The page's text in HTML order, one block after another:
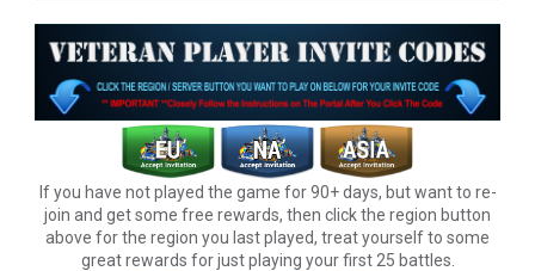
If you have not played the game for 90+ days, but want to re-
join and get some free rewards, then click the region button
above for the region you last played, treat yourself to some
great rewards for just playing your first 25 battles.